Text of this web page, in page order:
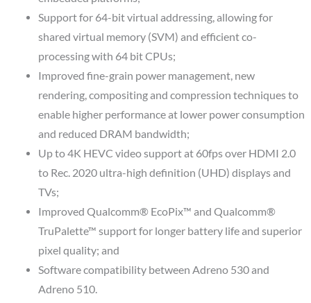
Support for 64-bit virtual addressing, allowing for
shared virtual memory (SVM) and efficient co-
processing with 64 bit CPUs;
Improved fine-grain power management, new
rendering, compositing and compression techniques to
enable higher performance at lower power consumption
and reduced DRAM bandwidth;
Up to 4K HEVC video support at 60fps over HDMI 2.0
to Rec. 2020 ultra-high definition (UHD) displays and
TVs;
Improved Qualcomm® EcoPix™ and Qualcomm®
TruPalette™ support for longer battery life and superior
pixel quality; and
Software compatibility between Adreno 530 and
Adreno 510.